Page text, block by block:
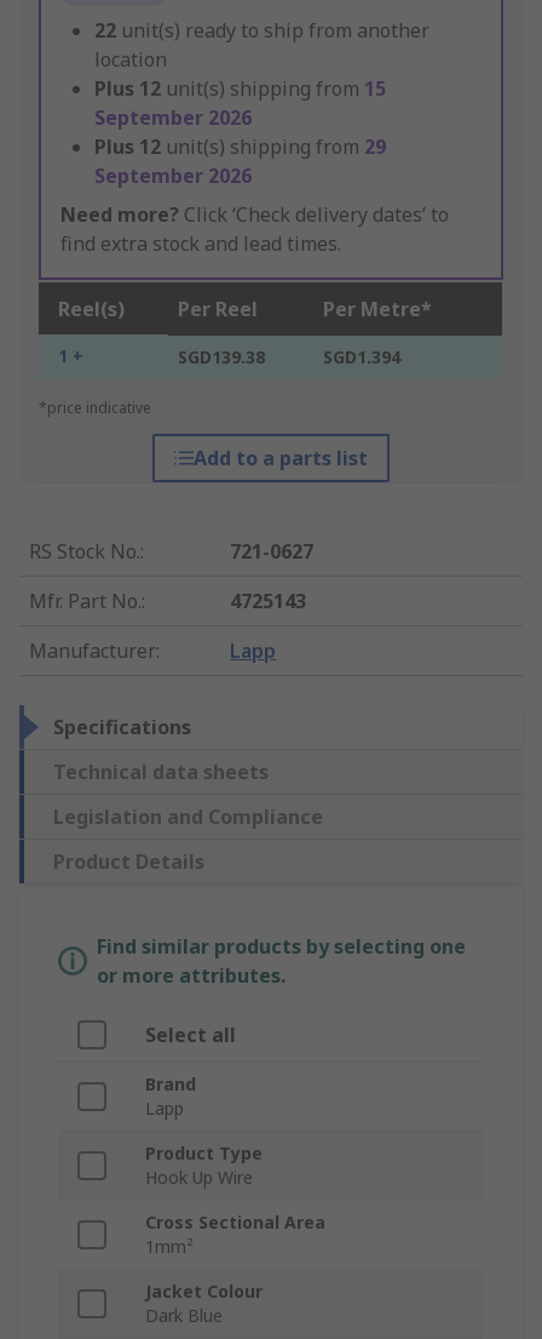
22 unit(s) ready to ship from another
location
Plus 12 unit(s) shipping from 15
September 2026
Plus 12 unit(s) shipping from 29
September 2026
Need more? Click ‘Check delivery dates’ to
find extra stock and lead times.
Reel(s) Per Reel Per Metre*
1 + SGD139.38 SGD1.394
*price indicative
Add to a parts list
RS Stock No.:
721-0627
Mfr. Part No.:
4725143
Manufacturer: Lapp
Specifications
Technical data sheets
Legislation and Compliance
Product Details
Find similar products by selecting one
or more attributes.
Select all
Brand
Lapp
Product Type
Hook Up Wire
Cross Sectional Area
1mm²
Jacket Colour
Dark Blue